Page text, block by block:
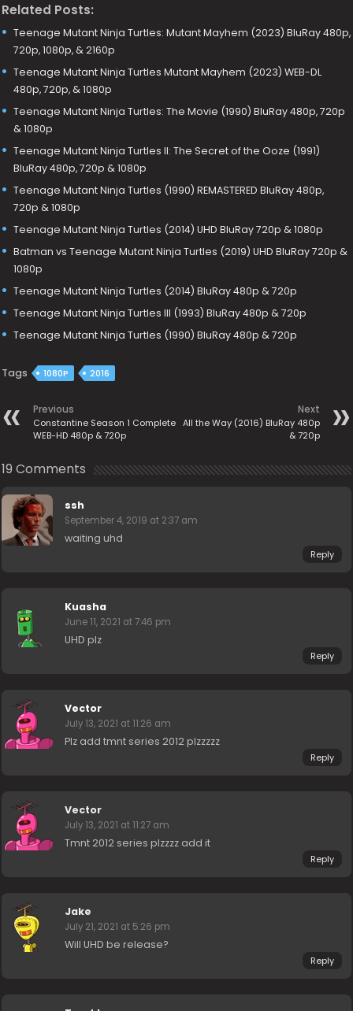
Related Posts:
Teenage Mutant Ninja Turtles: Mutant Mayhem (2023) BluRay 480p,
720p, 1080p, & 2160p
Teenage Mutant Ninja Turtles Mutant Mayhem (2023) WEB-DL
480p, 720p, & 1080p
Teenage Mutant Ninja Turtles: The Movie (1990) BluRay 480p, 720p
& 1080p
Teenage Mutant Ninja Turtles II: The Secret of the Ooze (1991)
BluRay 480p, 720p & 1080p
Teenage Mutant Ninja Turtles (1990) REMASTERED BluRay 480p,
720p & 1080p
Teenage Mutant Ninja Turtles (2014) UHD BluRay 720p & 1080p
Batman vs Teenage Mutant Ninja Turtles (2019) UHD BluRay 720p &
1080p
Teenage Mutant Ninja Turtles (2014) BluRay 480p & 720p
Teenage Mutant Ninja Turtles III (1993) BluRay 480p & 720p
Teenage Mutant Ninja Turtles (1990) BluRay 480p & 720p
Tags 1080P 2016
Previous
Constantine Season 1 Complete
WEB-HD 480p & 720p
Next
All the Way (2016) BluRay 480p
& 720p
19 Comments
ssh
September 4, 2019 at 2:37 am
waiting uhd
Reply
Kuasha
June 11, 2021 at 7:46 pm
UHD plz
Reply
Vector
July 13, 2021 at 11:26 am
Plz add tmnt series 2012 plzzzzz
Reply
Vector
July 13, 2021 at 11:27 am
Tmnt 2012 series plzzzz add it
Reply
Jake
July 21, 2021 at 5:26 pm
Will UHD be release?
Reply